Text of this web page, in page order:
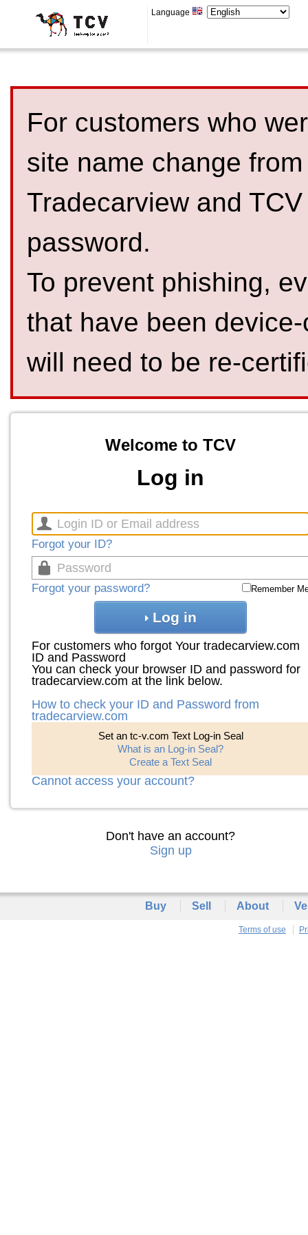
Language
For customers who
site name change
Tradecarview and
password.
To prevent phishing,
that have been
will need to be re-
Welcome to TCV
Log in
Forgot your ID?
Forgot your password? Remember
Log in
For customers who forgot Your tradecarview.com
ID and Password
You can check your browser ID and password for
tradecarview.com at the link below.
How to check your ID and Password from
tradecarview.com
Set an tc-v.com Text Log-in Seal
What is an Log-in Seal?
Create a Text Seal
Cannot access your account?
Don't have an account?
Sign up
Buy Sell About
Terms of use